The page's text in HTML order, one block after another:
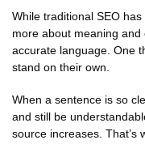
While traditional SEO
more about meaning
accurate language. One
stand on their own.
When a sentence is so
and still be
source increases. That’s